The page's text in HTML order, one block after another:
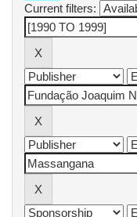
Current filters: